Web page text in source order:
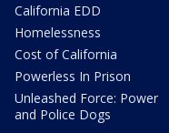
California EDD
Homelessness
Cost of California
Powerless In Prison
Unleashed Force: Power
and Police Dogs